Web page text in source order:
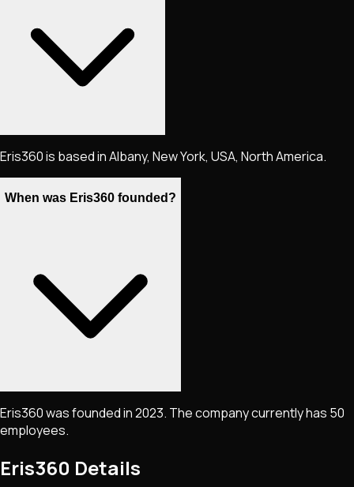
Eris360 is based in Albany, New York, USA, North America.
When was Eris360 founded?
Eris360 was founded in 2023. The company currently has 50
employees.
Eris360 Details